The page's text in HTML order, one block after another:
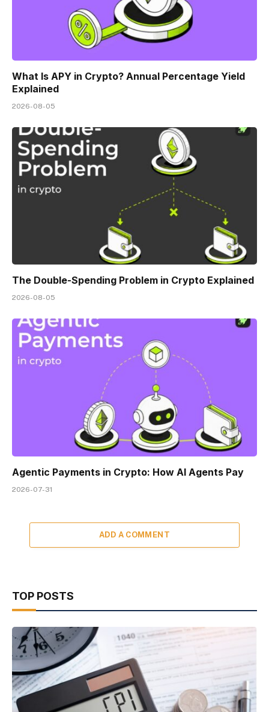
What Is APY in Crypto? Annual Percentage Yield
Explained
2026-08-05
The Double-Spending Problem in Crypto Explained
2026-08-05
Agentic Payments in Crypto: How AI Agents Pay
2026-07-31
ADD A COMMENT
TOP POSTS